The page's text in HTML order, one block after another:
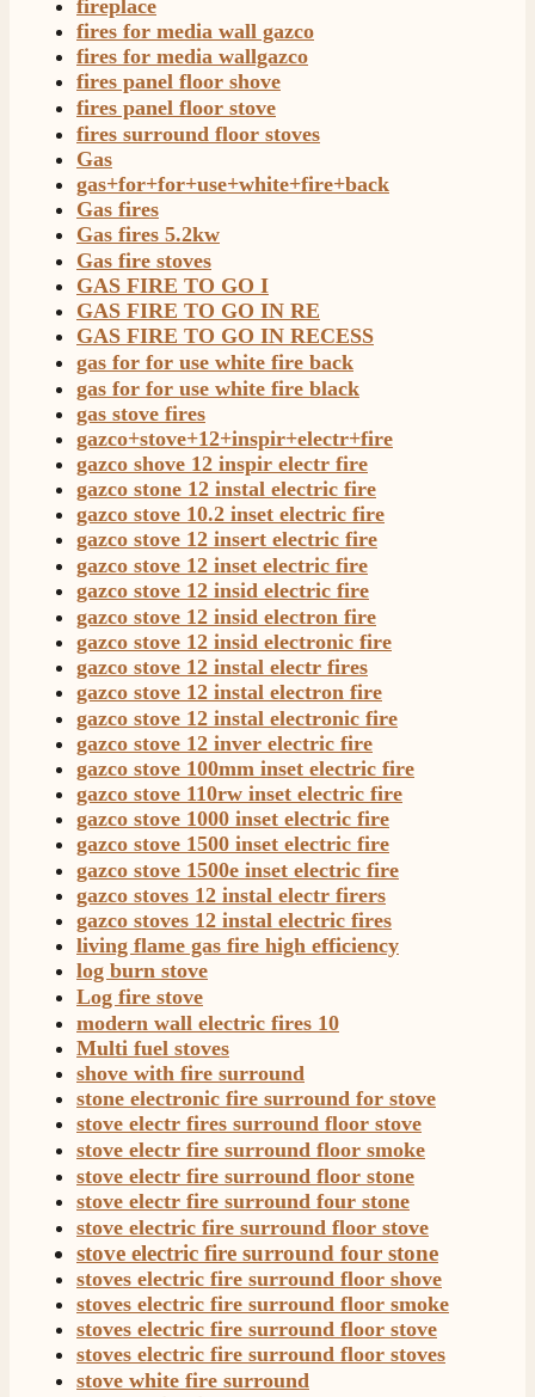
206 Reviews
4.8 Rating 206 Reviews
Shipping & Delivery
Delivery methods
Own Driver, Courier
On-time delivery
100%
Customer Service
Communication channels
Telephone
J.
Verified Customer
Staff was so friendly and helpful, made choosing a
fire easy there new all about the product. The delivery
men was also so helpful .
Helpful? Yes Share
Twitter
Facebook
1 day ago
G.
Verified Customer
Helpful & friendly staff Fast delivery
Helpful? Yes Share
Twitter
Facebook
2 weeks ago
Verified Customer
Good experience when buying a media wall inset
electric fire, , helpful with good communication,
competitive prices.
Helpful? Yes Share
Twitter
Facebook
Mrs S. Bourton
Verified Customer
Great selection of fires to choose from at very
competitive prices. Easy to order, customer service
very good. Delivered on time by 2 very friendly men.
Happy customer 😊
Helpful? Yes Share
Twitter
2 months ago
S.
Verified Customer
Absolutely fabulous- price matched and free delivery.
Easy transaction and arrived within 48hrs. Slight
query resolved within good Time. Very good company
Twitter
fireplace
fires for media wall gazco
fires for media wallgazco
fires panel floor shove
fires panel floor stove
fires surround floor stoves
Gas
gas+for+for+use+white+fire+back
Gas fires
Gas fires 5.2kw
Gas fire stoves
GAS FIRE TO GO I
GAS FIRE TO GO IN RE
GAS FIRE TO GO IN RECESS
gas for for use white fire back
gas for for use white fire black
gas stove fires
gazco+stove+12+inspir+electr+fire
gazco shove 12 inspir electr fire
gazco stone 12 instal electric fire
gazco stove 10.2 inset electric fire
gazco stove 12 insert electric fire
gazco stove 12 inset electric fire
gazco stove 12 insid electric fire
gazco stove 12 insid electron fire
gazco stove 12 insid electronic fire
gazco stove 12 instal electr fires
gazco stove 12 instal electron fire
gazco stove 12 instal electronic fire
gazco stove 12 inver electric fire
gazco stove 100mm inset electric fire
gazco stove 110rw inset electric fire
gazco stove 1000 inset electric fire
gazco stove 1500 inset electric fire
gazco stove 1500e inset electric fire
gazco stoves 12 instal electr firers
gazco stoves 12 instal electric fires
living flame gas fire high efficiency
log burn stove
Log fire stove
modern wall electric fires 10
Multi fuel stoves
shove with fire surround
stone electronic fire surround for stove
stove electr fires surround floor stove
stove electr fire surround floor smoke
stove electr fire surround floor stone
stove electr fire surround four stone
stove electric fire surround floor stove
stove electric fire surround four stone
stoves electric fire surround floor shove
stoves electric fire surround floor smoke
stoves electric fire surround floor stove
stoves electric fire surround floor stoves
stove white fire surround